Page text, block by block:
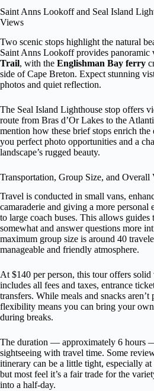
Saint Anns Lookoff and Seal Island
Views
Two scenic stops highlight the natural
Saint Anns Lookoff provides panoramic
Trail, with the Englishman Bay ferry
side of Cape Breton. Expect stunning
photos and quiet reflection.
The Seal Island Lighthouse stop offers
route from Bras d’Or Lakes to the
mention how these brief stops enrich
you perfect photo opportunities and a
landscape’s rugged beauty.
Transportation, Group Size, and Overall
Travel is conducted in small vans,
camaraderie and giving a more personal
to large coach buses. This allows guides
somewhat and answer questions more
maximum group size is around 40
manageable and friendly atmosphere.
At $140 per person, this tour offers
includes all fees and taxes, entrance
transfers. While meals and snacks aren’t
flexibility means you can bring your
during breaks.
The duration — approximately 6 hours
sightseeing with travel time. Some
itinerary can be a little tight, especially
but most feel it’s a fair trade for the
into a half-day.